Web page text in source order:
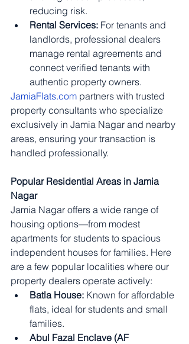
reducing risk.
Rental Services: For tenants and
landlords, professional dealers
manage rental agreements and
connect verified tenants with
authentic property owners.
JamiaFlats.com partners with trusted
property consultants who specialize
exclusively in Jamia Nagar and nearby
areas, ensuring your transaction is
handled professionally.
Popular Residential Areas in Jamia
Nagar
Jamia Nagar offers a wide range of
housing options—from modest
apartments for students to spacious
independent houses for families. Here
are a few popular localities where our
property dealers operate actively:
Batla House: Known for affordable
flats, ideal for students and small
families.
Abul Fazal Enclave (AF